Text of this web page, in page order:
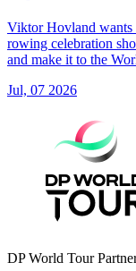
Viktor Hovland wants
rowing celebration
and make it to the
Jul, 07 2026
DP World Tour